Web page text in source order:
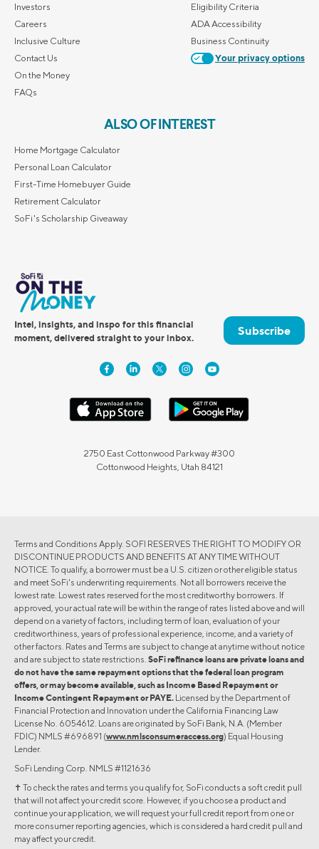
Investors
Careers
Inclusive Culture
Contact Us
On the Money
FAQs
Eligibility Criteria
ADA Accessibility
Business Continuity
Your privacy options
ALSO OF INTEREST
Home Mortgage Calculator
Personal Loan Calculator
First-Time Homebuyer Guide
Retirement Calculator
SoFi's Scholarship Giveaway
Intel, insights, and inspo for this financial
moment, delivered straight to your inbox.
Subscribe
2750 East Cottonwood Parkway #300
Cottonwood Heights, Utah 84121
Terms and Conditions Apply. SOFI RESERVES THE RIGHT TO MODIFY OR
DISCONTINUE PRODUCTS AND BENEFITS AT ANY TIME WITHOUT
NOTICE. To qualify, a borrower must be a U.S. citizen or other eligible status
and meet SoFi's underwriting requirements. Not all borrowers receive the
lowest rate. Lowest rates reserved for the most creditworthy borrowers. If
approved, your actual rate will be within the range of rates listed above and will
depend on a variety of factors, including term of loan, evaluation of your
creditworthiness, years of professional experience, income, and a variety of
other factors. Rates and Terms are subject to change at anytime without notice
and are subject to state restrictions. SoFi refinance loans are private loans and
do not have the same repayment options that the federal loan program
offers, or may become available, such as Income Based Repayment or
Income Contingent Repayment or PAYE. Licensed by the Department of
Financial Protection and Innovation under the California Financing Law
License No. 6054612. Loans are originated by SoFi Bank, N.A. (Member
FDIC) NMLS #696891 (www.nmlsconsumeraccess.org) Equal Housing
Lender.
SoFi Lending Corp. NMLS #1121636
✝︎ To check the rates and terms you qualify for, SoFi conducts a soft credit pull
that will not affect your credit score. However, if you choose a product and
continue your application, we will request your full credit report from one or
more consumer reporting agencies, which is considered a hard credit pull and
may affect your credit.